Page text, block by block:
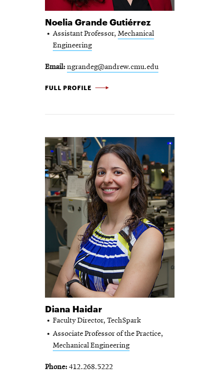
Noelia Grande Gutiérrez
Assistant Professor, Mechanical
Engineering
Email ngrandeg@andrew.cmu.edu
NOELIA GRANDE GUTIÉRREZ -
FULL PROFILE
Diana Haidar
Faculty Director, TechSpark
Associate Professor of the Practice,
Mechanical Engineering
Phone 412.268.5222